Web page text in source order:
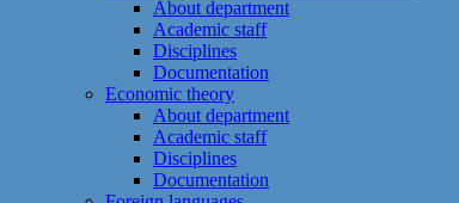
About department
Academic staff
Disciplines
Documentation
Economic theory
About department
Academic staff
Disciplines
Documentation